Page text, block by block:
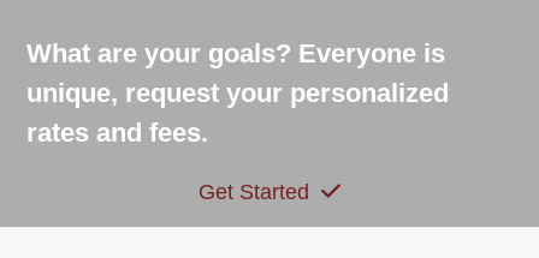
What are your goals? Everyone is
unique, request your personalized
rates and fees.
Get Started